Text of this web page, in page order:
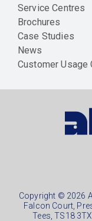
Service Centres
Brochures
Case Studies
News
Customer Usage
footer
Copyright © 2026
Falcon Court,
Tees, TS18